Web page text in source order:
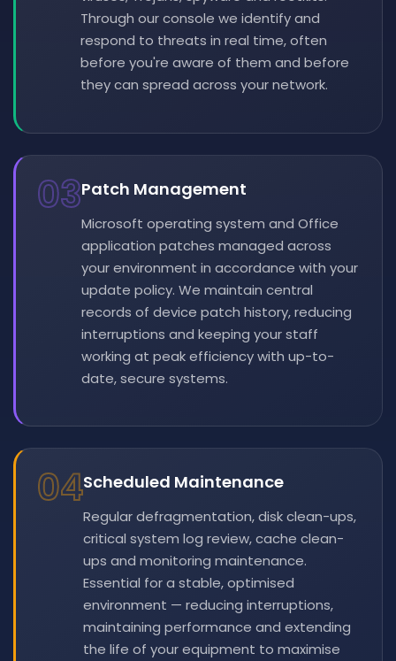
Through our console we identify and
respond to threats in real time, often
before you're aware of them and before
they can spread across your network.
03Patch Management
Microsoft operating system and Office
application patches managed across
your environment in accordance with your
update policy. We maintain central
records of device patch history, reducing
interruptions and keeping your staff
working at peak efficiency with up-to-
date, secure systems.
04Scheduled Maintenance
Regular defragmentation, disk clean-ups,
critical system log review, cache clean-
ups and monitoring maintenance.
Essential for a stable, optimised
environment — reducing interruptions,
maintaining performance and extending
the life of your equipment to maximise